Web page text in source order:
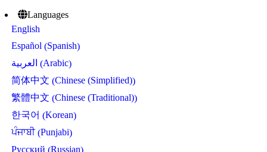
Languages
English
Español (Spanish)
العربية (Arabic)
简体中文 (Chinese (Simplified))
繁體中文 (Chinese (Traditional))
한국어 (Korean)
ਪੰਜਾਬੀ(Punjabi)
Русский Russian